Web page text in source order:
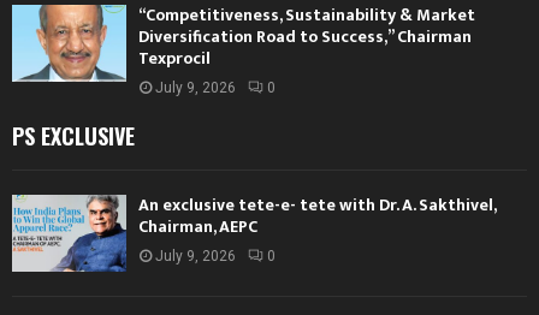
“Competitiveness, Sustainability & Market
Diversification Road to Success,” Chairman
Texprocil
July 9, 2026 0
PS EXCLUSIVE
An exclusive tete-e- tete with Dr. A. Sakthivel,
Chairman, AEPC
July 9, 2026 0